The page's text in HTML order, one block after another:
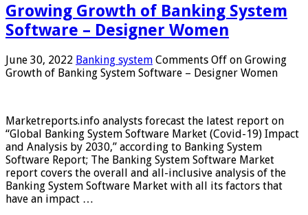
Growing Growth of Banking System
Software – Designer Women
June 30, 2022 Banking system Comments Off on Growing
Growth of Banking System Software – Designer Women
Marketreports.info analysts forecast the latest report on
“Global Banking System Software Market (Covid-19) Impact
and Analysis by 2030,” according to Banking System
Software Report; The Banking System Software Market
report covers the overall and all-inclusive analysis of the
Banking System Software Market with all its factors that
have an impact …